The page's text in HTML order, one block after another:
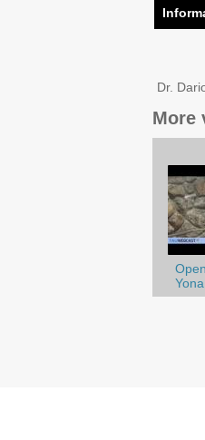
Dr.
More